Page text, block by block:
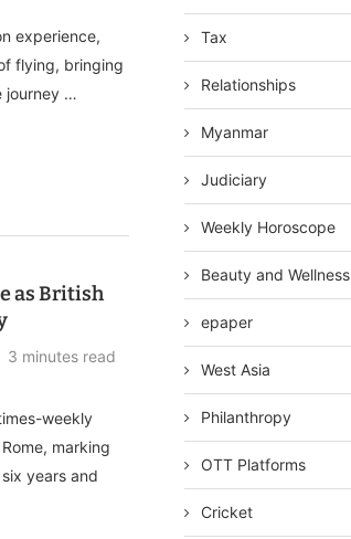
experience,
flying, bringing
journey …
as British
3 minutes read
weekly
marking
years and
Tax
Relationships
Myanmar
Judiciary
Weekly Horoscope
Beauty and Wellness
epaper
West Asia
Philanthropy
OTT Platforms
Cricket